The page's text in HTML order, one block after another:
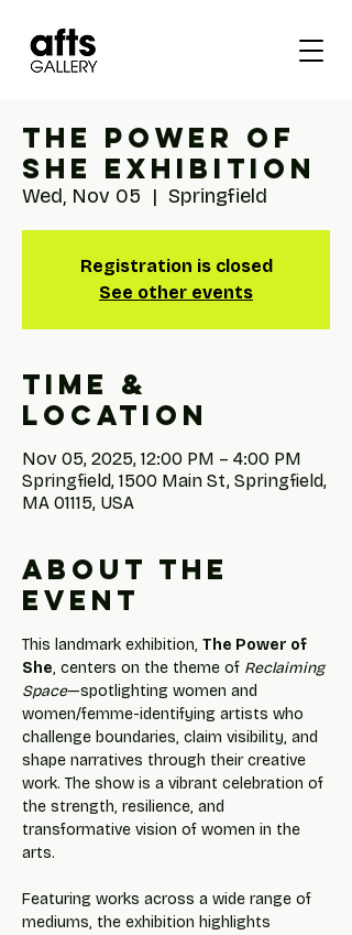
The Power of
She Exhibition
Wed, Nov 05
  |
Springfield
Registration is closed
See other events
Time &
Location
Nov 05, 2025, 12:00 PM – 4:00 PM
Springfield, 1500 Main St, Springfield,
MA 01115, USA
About the
event
This landmark exhibition, The Power of
She, centers on the theme of Reclaiming
Space—spotlighting women and
women/femme-identifying artists who
challenge boundaries, claim visibility, and
shape narratives through their creative
work. The show is a vibrant celebration of
the strength, resilience, and
transformative vision of women in the
arts.
Featuring works across a wide range of
mediums, the exhibition highlights